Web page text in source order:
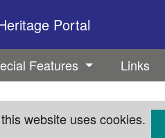
Portal
Features Links
website uses cookies.